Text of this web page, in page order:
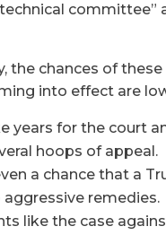
committee”
the chances of
into effect are
years for the court
hoops of appeal.
a chance that a
remedies.
like the case